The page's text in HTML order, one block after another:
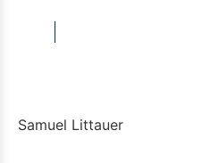
Samuel Littauer